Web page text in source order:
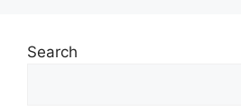
Search